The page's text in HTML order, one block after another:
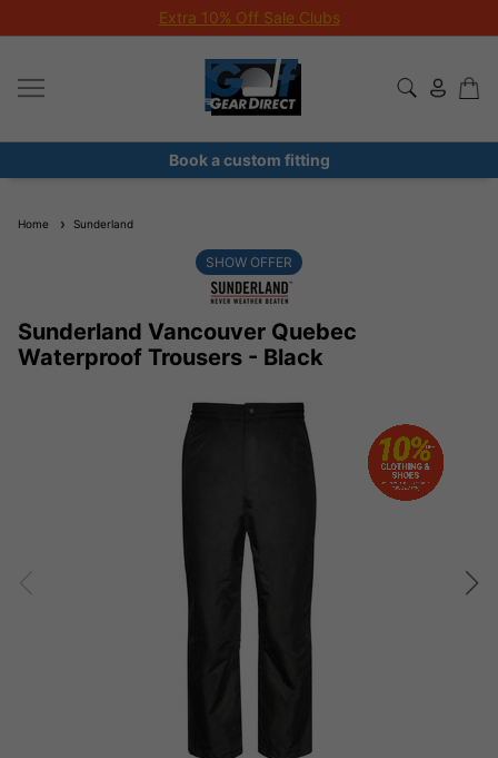
Extra 10% Off Sale Clubs
Book a custom fitting
Home Sunderland
Sunderland Vancouver Quebec
Waterproof Trousers - Black
SHOW OFFER